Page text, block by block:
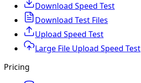
Download Speed Test
Download Test Files
Upload Speed Test
Large File Upload Speed Test
Pricing